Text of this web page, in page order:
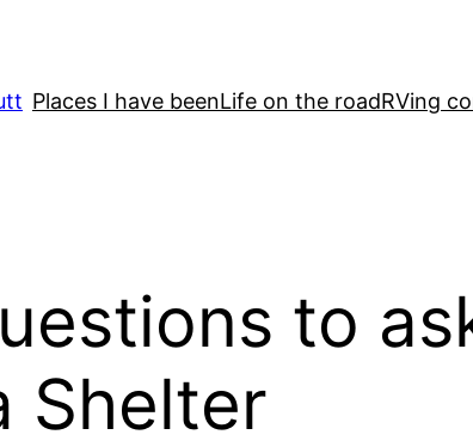
Places I have beenLife on the roadRVing
to
Shelter